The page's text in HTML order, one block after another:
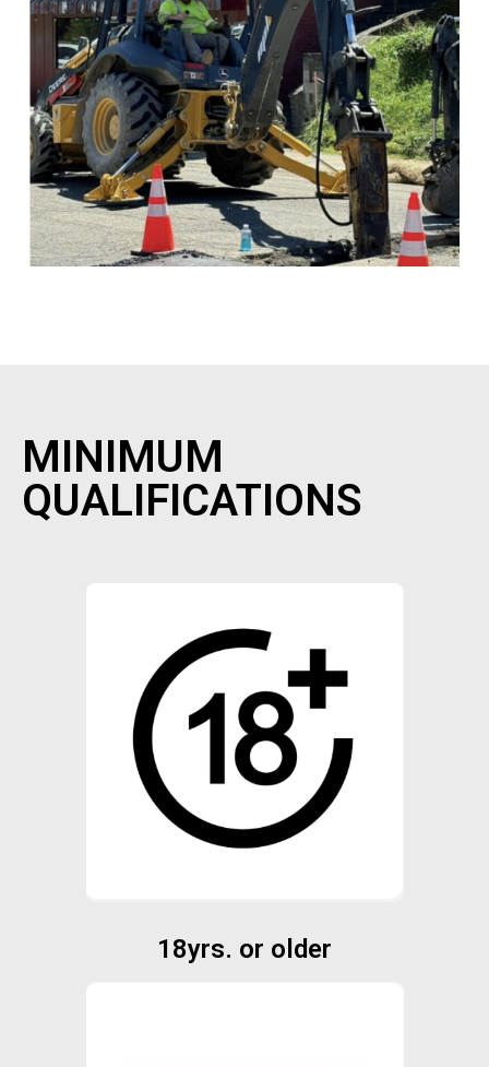
MINIMUM
QUALIFICATIONS
18yrs. or older